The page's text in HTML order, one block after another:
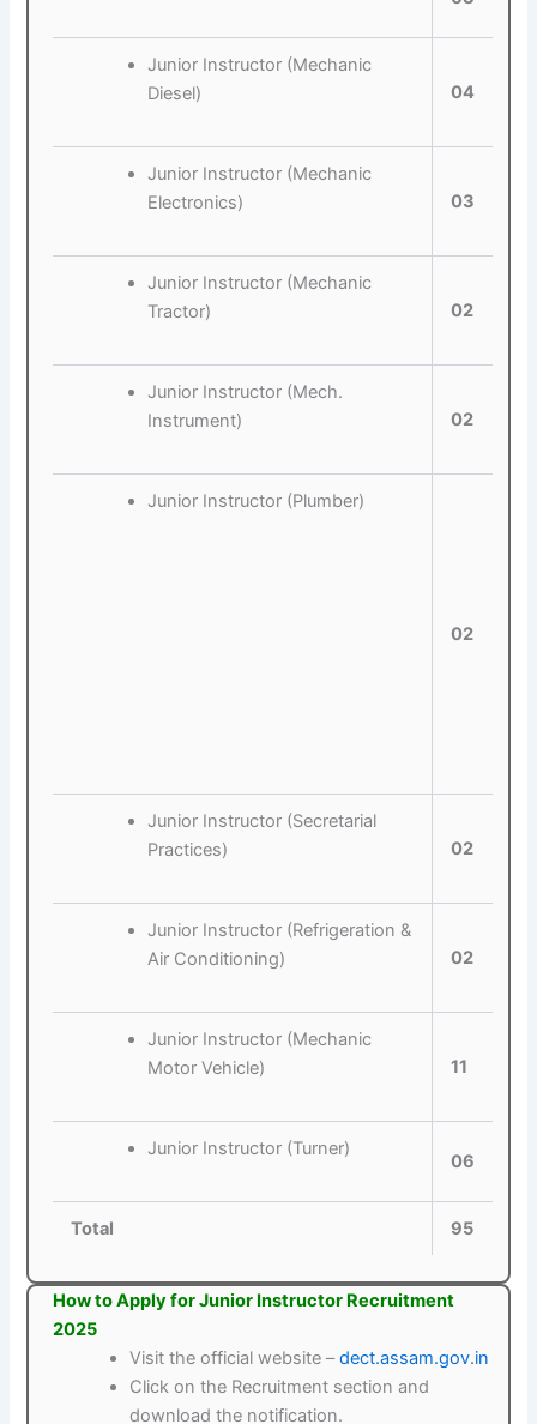
Junior Instructor (Mechanic
Diesel)
04
Junior Instructor (Mechanic
Electronics)
03
Junior Instructor (Mechanic
Tractor)
02
Junior Instructor (Mech.
Instrument)
02
Junior Instructor (Plumber)
02
Junior Instructor (Secretarial
Practices)
02
Junior Instructor (Refrigeration &
Air Conditioning)
02
Junior Instructor (Mechanic
Motor Vehicle)
11
Junior Instructor (Turner)
06
Total 95
How to Apply for Junior Instructor Recruitment
2025
Visit the official website –dect.assam.gov.in
Click on the Recruitment section and
download the notification.